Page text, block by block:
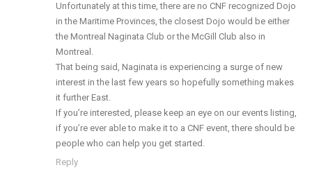
Unfortunately at this time, there are no CNF recognized Dojo
in the Maritime Provinces, the closest Dojo would be either
the Montreal Naginata Club or the McGill Club also in
Montreal.
That being said, Naginata is experiencing a surge of new
interest in the last few years so hopefully something makes
it further East.
If you’re interested, please keep an eye on our events listing,
if you’re ever able to make it to a CNF event, there should be
people who can help you get started.
Reply